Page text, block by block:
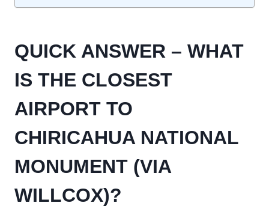
QUICK ANSWER – WHAT
IS THE CLOSEST
AIRPORT TO
CHIRICAHUA NATIONAL
MONUMENT (VIA
WILLCOX)?